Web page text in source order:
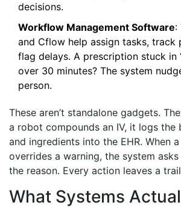
decisions.
Workflow Management Software:
and Cflow help assign tasks, track
flag delays. A prescription stuck in
over 30 minutes? The system
person.
These aren’t standalone gadgets.
a robot compounds an IV, it logs the
and ingredients into the EHR. When
overrides a warning, the system
the reason. Every action leaves a
What Systems